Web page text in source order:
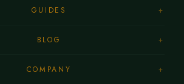
GUIDES +
BLOG +
COMPANY +